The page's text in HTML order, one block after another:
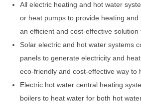
All electric heating and hot water
or heat pumps to provide heating and
an efficient and cost-effective solution
Solar electric and hot water systems
panels to generate electricity and
eco-friendly and cost-effective way to
Electric hot water central heating
boilers to heat water for both hot